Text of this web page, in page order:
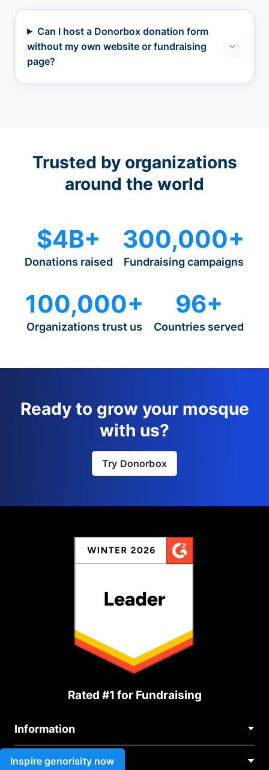
Inspire genorisity now
Can I host a Donorbox donation form
without my own website or fundraising
page?
Trusted by organizations
around the world
$4B+
Donations raised
300,000+
Fundraising campaigns
100,000+
Organizations trust us
96+
Countries served
Ready to grow your mosque
with us?
Try Donorbox
Rated #1 for Fundraising
Information
Contact Us
About Us
Use cases